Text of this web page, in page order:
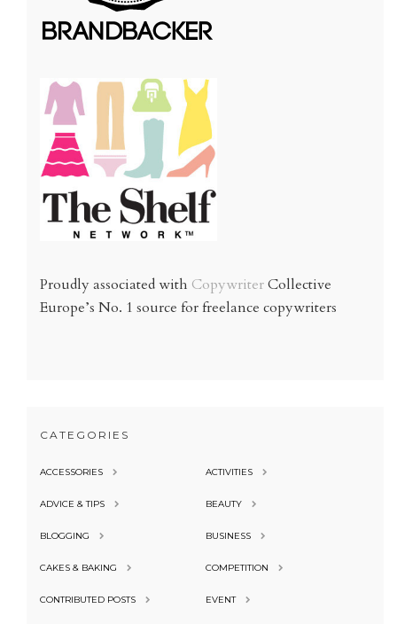
Proudly associated with CopywriterCollective
Europe’s No. 1 source for freelance copywriters
CATEGORIES
ACCESSORIES ACTIVITIES
ADVICE & TIPS BEAUTY
BLOGGING BUSINESS
CAKES & BAKING COMPETITION
CONTRIBUTED POSTS EVENT